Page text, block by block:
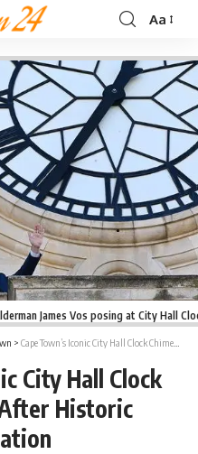
Font
Aa
James Vos posing at City Hall
> Cape Town’s Iconic City Hall Clock Chimes Again After Historic Restoration
City Hall Clock
Historic